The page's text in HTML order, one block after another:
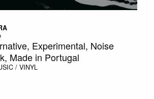
Experimental, Noise
Made in Portugal
/ VINYL